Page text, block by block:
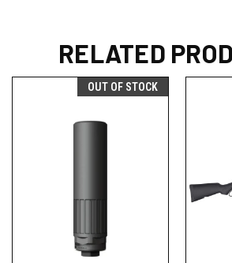
RELATED
OUT OF STOCK